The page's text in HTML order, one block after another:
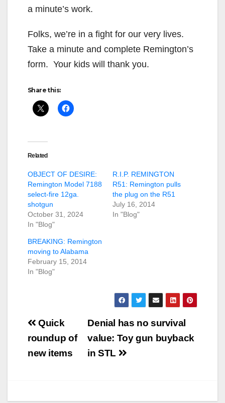
a minute’s work.
Folks, we’re in a fight for our very lives.
Take a minute and complete Remington’s
form. Your kids will thank you.
Share this:
Related
OBJECT OF DESIRE:
Remington Model 7188
select-fire 12ga.
shotgun
October 31, 2024
In "Blog"
R.I.P. REMINGTON
R51: Remington pulls
the plug on the R51
July 16, 2014
In "Blog"
BREAKING: Remington
moving to Alabama
February 15, 2014
In "Blog"
Post
navigation
Denial has no survival
value: Toy gun buyback
in STL
Quick
roundup of
new items